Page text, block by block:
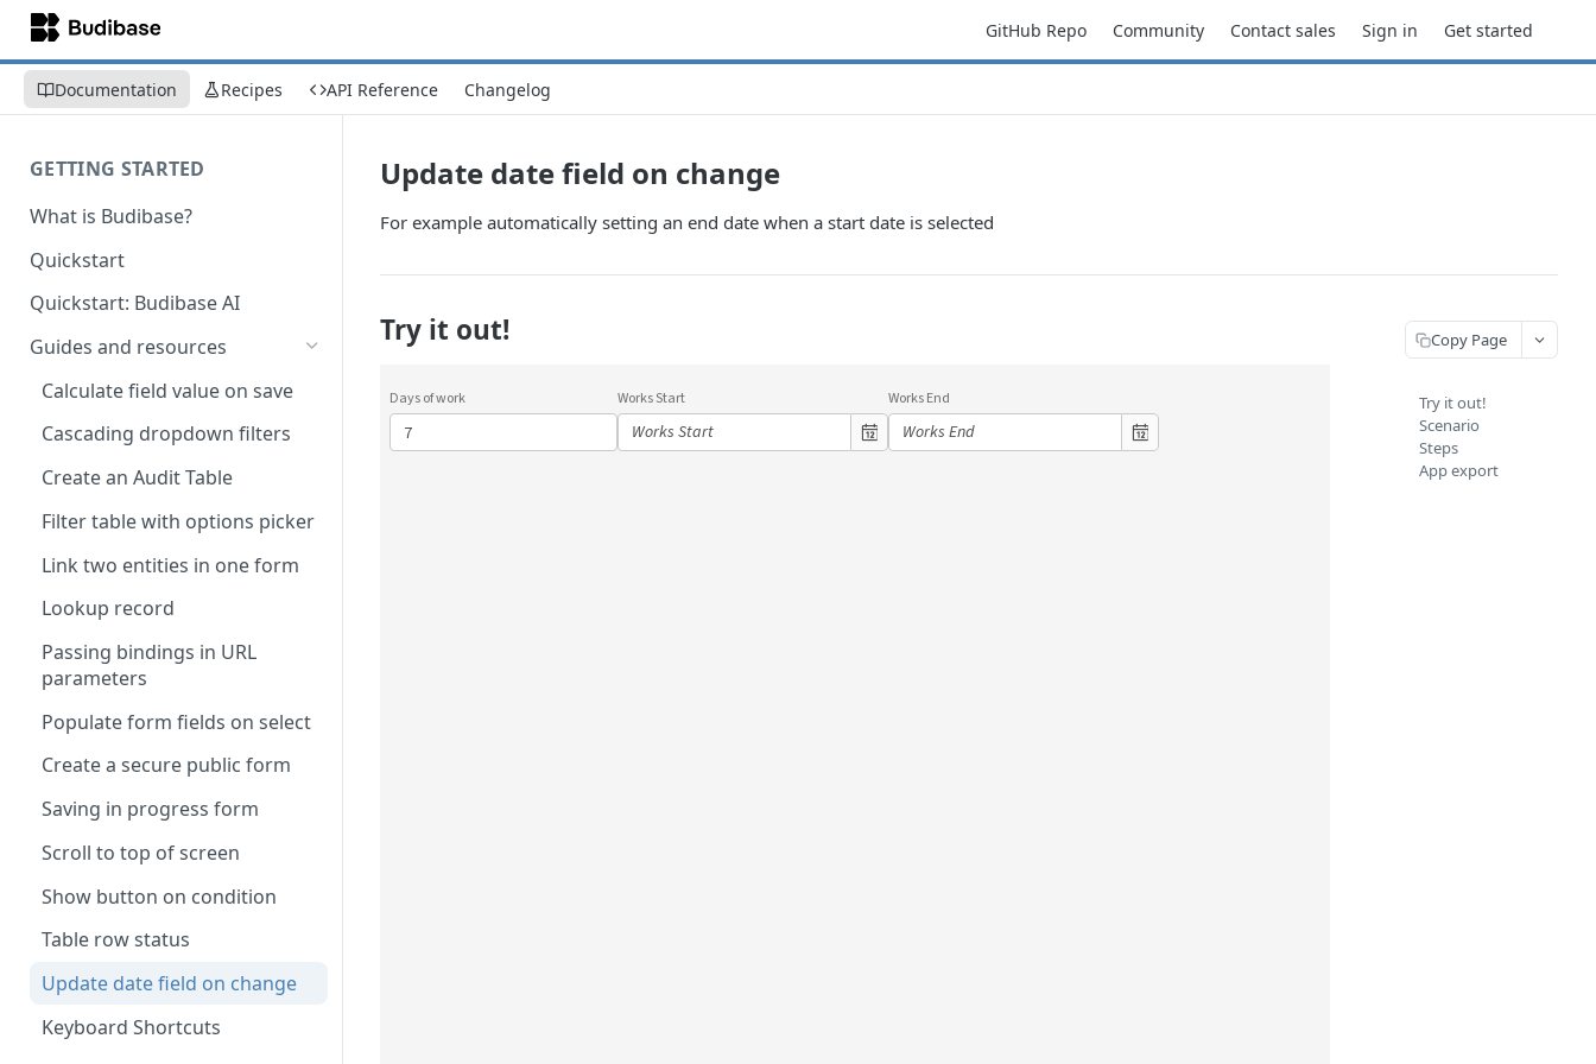
GitHub Repo Community Contact sales Sign in Get started
Documentation Recipes API Reference Changelog
GETTING STARTED
What is Budibase?
Quickstart
Quickstart: Budibase AI
Guides and resources
Calculate field value on save
Cascading dropdown filters
Create an Audit Table
Filter table with options picker
Link two entities in one form
Lookup record
Passing bindings in URL
parameters
Populate form fields on select
Create a secure public form
Saving in progress form
Scroll to top of screen
Show button on condition
Table row status
Update date field on change
Keyboard Shortcuts
Update date field on change
For example automatically setting an end date when a start date is selected
Try it out! Copy Page
Try it out!
Scenario
Steps
App export